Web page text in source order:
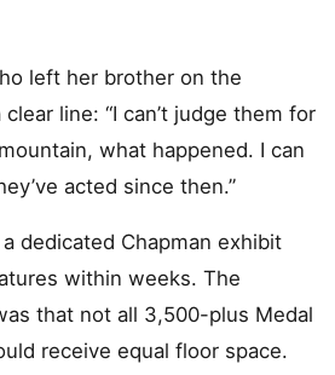
left her brother on the
line: “I can’t judge them for
what happened. I can
acted since then.”
dedicated Chapman exhibit
within weeks. The
that not all 3,500-plus Medal
receive equal floor space.